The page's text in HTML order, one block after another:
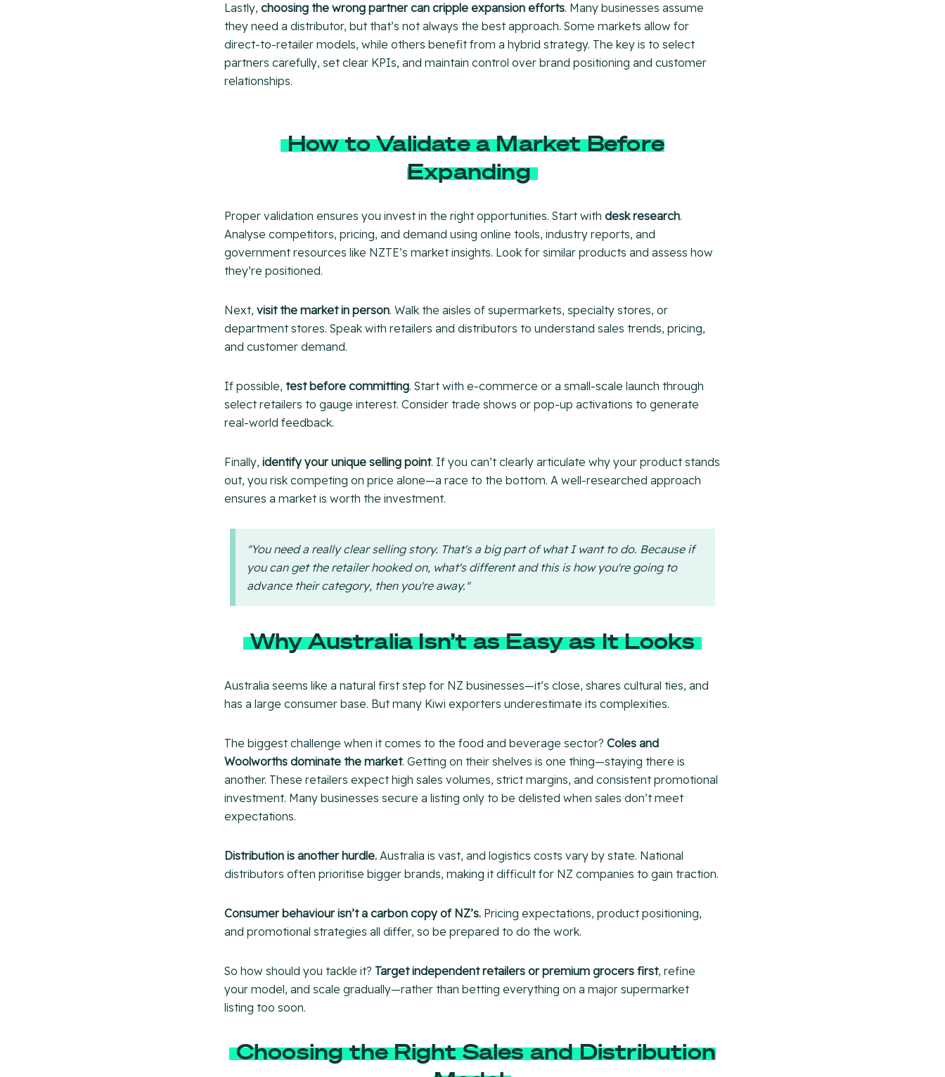
Lastly, choosing the wrong partner can cripple expansion efforts. Many businesses assume
they need a distributor, but that’s not always the best approach. Some markets allow for
direct-to-retailer models, while others benefit from a hybrid strategy. The key is to select
partners carefully, set clear KPIs, and maintain control over brand positioning and customer
relationships.
How to Validate a Market Before
Expanding
Proper validation ensures you invest in the right opportunities. Start with desk research.
Analyse competitors, pricing, and demand using online tools, industry reports, and
government resources like NZTE’s market insights. Look for similar products and assess how
they’re positioned.
Next, visit the market in person. Walk the aisles of supermarkets, specialty stores, or
department stores. Speak with retailers and distributors to understand sales trends, pricing,
and customer demand.
If possible, test before committing. Start with e-commerce or a small-scale launch through
select retailers to gauge interest. Consider trade shows or pop-up activations to generate
real-world feedback.
Finally, identify your unique selling point. If you can’t clearly articulate why your product stands
out, you risk competing on price alone—a race to the bottom. A well-researched approach
ensures a market is worth the investment.
"You need a really clear selling story. That's a big part of what I want to do. Because if
you can get the retailer hooked on, what's different and this is how you're going to
advance their category, then you're away."
Why Australia Isn’t as Easy as It Looks
Australia seems like a natural first step for NZ businesses—it’s close, shares cultural ties, and
has a large consumer base. But many Kiwi exporters underestimate its complexities.
The biggest challenge when it comes to the food and beverage sector? Coles and
Woolworths dominate the market. Getting on their shelves is one thing—staying there is
another. These retailers expect high sales volumes, strict margins, and consistent promotional
investment. Many businesses secure a listing only to be delisted when sales don’t meet
expectations.
Distribution is another hurdle. Australia is vast, and logistics costs vary by state. National
distributors often prioritise bigger brands, making it difficult for NZ companies to gain traction.
Consumer behaviour isn’t a carbon copy of NZ’s. Pricing expectations, product positioning,
and promotional strategies all differ, so be prepared to do the work.
So how should you tackle it? Target independent retailers or premium grocers first, refine
your model, and scale gradually—rather than betting everything on a major supermarket
listing too soon.
Choosing the Right Sales and Distribution